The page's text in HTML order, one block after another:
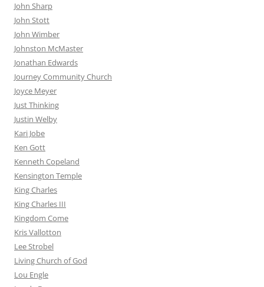
John Sharp
John Stott
John Wimber
Johnston McMaster
Jonathan Edwards
Journey Community Church
Joyce Meyer
Just Thinking
Justin Welby
Kari Jobe
Ken Gott
Kenneth Copeland
Kensington Temple
King Charles
King Charles III
Kingdom Come
Kris Vallotton
Lee Strobel
Living Church of God
Lou Engle